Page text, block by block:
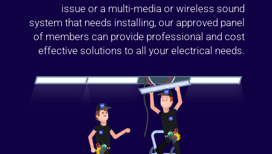
issue or a multi-media or wireless sound
system that needs installing, our approved panel
of members can provide professional and cost
effective solutions to all your electrical needs.